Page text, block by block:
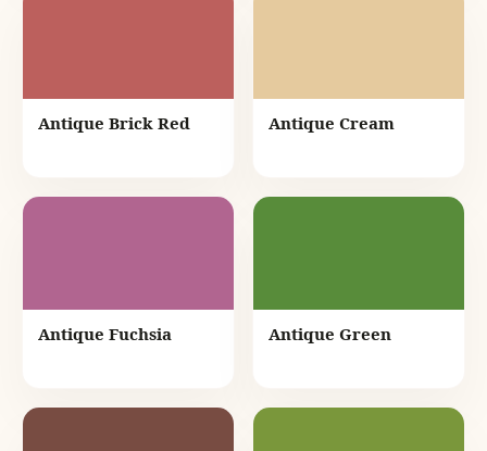
Antique Brick Red Antique Cream
Antique Fuchsia Antique Green